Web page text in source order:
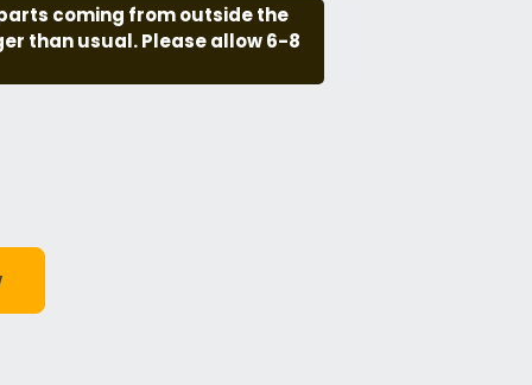
coming from outside the
than usual. Please allow 6-8